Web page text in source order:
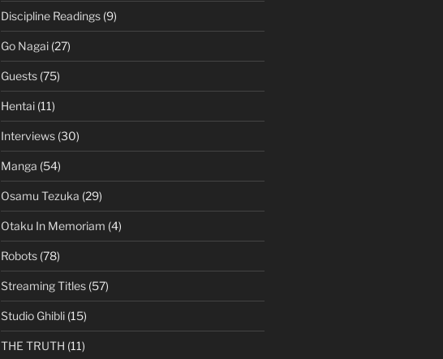
Discipline Readings(9)
Go Nagai(27)
Guests(75)
Hentai(11)
Interviews(30)
Manga (54)
Osamu Tezuka (29)
Otaku In Memoriam (4)
Robots(78)
Streaming Titles(57)
Studio Ghibli(15)
THE TRUTH (11)